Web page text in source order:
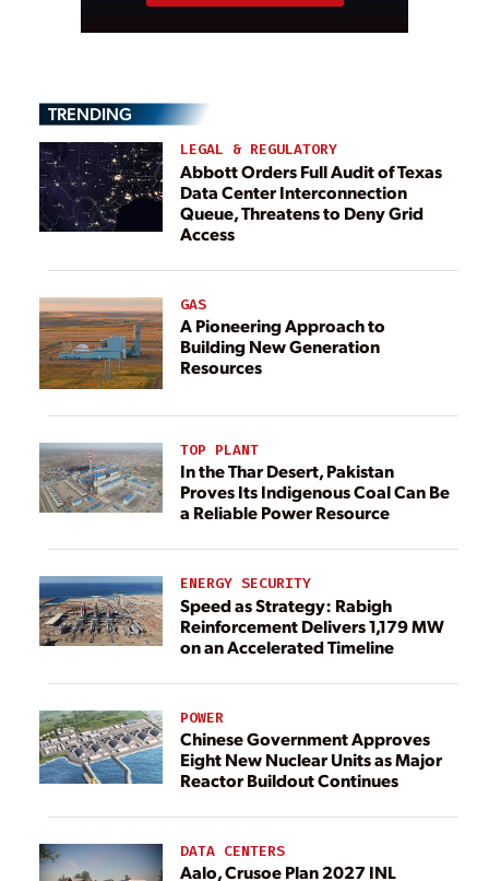
TRENDING
LEGAL & REGULATORY
Abbott Orders Full Audit of Texas
Data Center Interconnection
Queue, Threatens to Deny Grid
Access
GAS
A Pioneering Approach to
Building New Generation
Resources
TOP PLANT
In the Thar Desert, Pakistan
Proves Its Indigenous Coal Can Be
a Reliable Power Resource
ENERGY SECURITY
Speed as Strategy: Rabigh
Reinforcement Delivers 1,179 MW
on an Accelerated Timeline
POWER
Chinese Government Approves
Eight New Nuclear Units as Major
Reactor Buildout Continues
DATA CENTERS
Aalo, Crusoe Plan 2027 INL